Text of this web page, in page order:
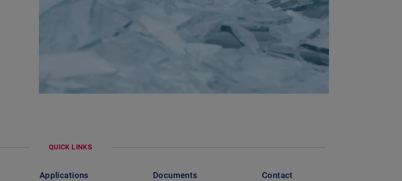
QUICK LINKS
Applications Documents Contact